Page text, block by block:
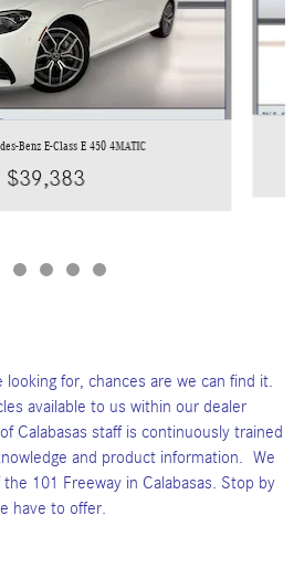
Benz E-Class E 450 4MATIC
$39,383
for, chances are we can find it.
available to us within our dealer
Calabasas staff is continuously trained
and product information. We
101 Freeway in Calabasas. Stop by
have to offer.